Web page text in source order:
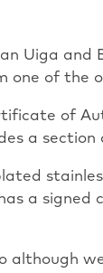
Uiga and
one of the
of
a section
a signed
although